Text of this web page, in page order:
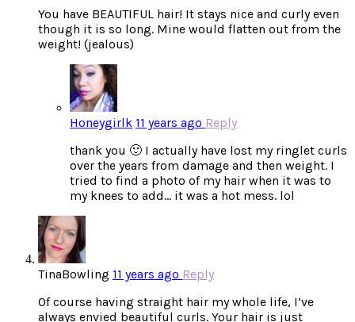
You have BEAUTIFUL hair! It stays nice and curly even
though it is so long. Mine would flatten out from the
weight! (jealous)
Honeygirlk 11 years ago Reply
thank you 🙂 I actually have lost my ringlet curls
over the years from damage and then weight. I
tried to find a photo of my hair when it was to
my knees to add… it was a hot mess. lol
TinaBowling 11 years ago Reply
Of course having straight hair my whole life, I’ve
always envied beautiful curls. Your hair is just